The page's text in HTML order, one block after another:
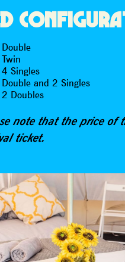
Double
Twin
4 Singles
Double and 2 Singles
2 Doubles
note that the price of
ticket.